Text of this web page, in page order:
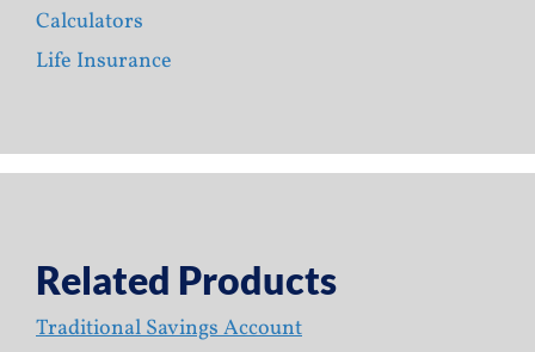
Calculators
Life Insurance
Related Products
Traditional Savings Account